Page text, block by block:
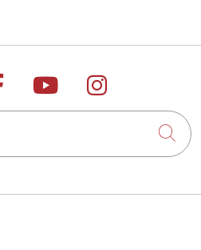
us on Xus on
Follow us on
Follow us